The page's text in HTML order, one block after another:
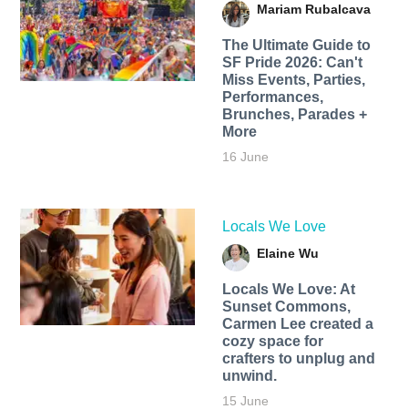
Mariam Rubalcava
The Ultimate Guide to
SF Pride 2026: Can't
Miss Events, Parties,
Performances,
Brunches, Parades +
More
16 June
Locals We Love
Elaine Wu
Locals We Love: At
Sunset Commons,
Carmen Lee created a
cozy space for
crafters to unplug and
unwind.
15 June